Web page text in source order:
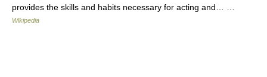
provides the skills and habits necessary for acting and… …
Wikipedia